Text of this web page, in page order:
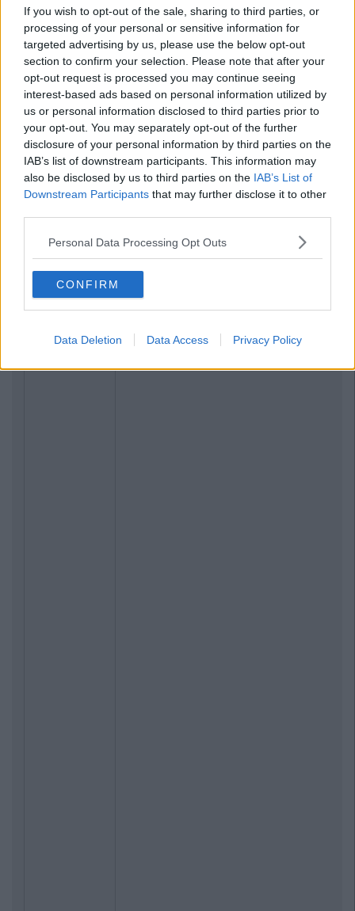
If you wish to opt-out of the sale, sharing to third parties, or
processing of your personal or sensitive information for
targeted advertising by us, please use the below opt-out
section to confirm your selection. Please note that after your
opt-out request is processed you may continue seeing
interest-based ads based on personal information utilized by
us or personal information disclosed to third parties prior to
your opt-out. You may separately opt-out of the further
disclosure of your personal information by third parties on the
IAB’s list of downstream participants. This information may
also be disclosed by us to third parties on the IAB’s List of
Downstream Participants that may further disclose it to other
Personal Data Processing Opt Outs
CONFIRM
Data Deletion Data Access Privacy Policy